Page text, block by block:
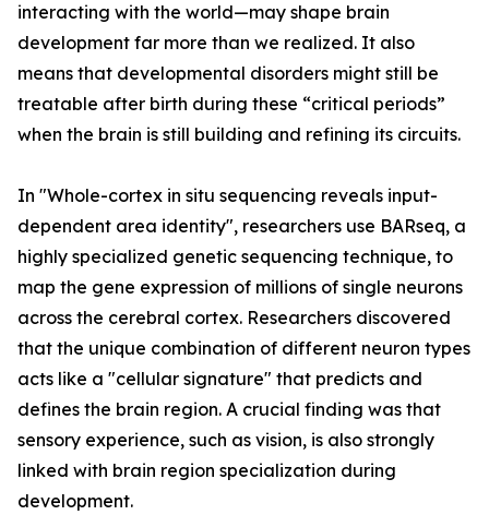
interacting with the world—may shape brain
development far more than we realized. It also
means that developmental disorders might still be
treatable after birth during these “critical periods”
when the brain is still building and refining its circuits.
In "Whole-cortex in situ sequencing reveals input-
dependent area identity", researchers use BARseq, a
highly specialized genetic sequencing technique, to
map the gene expression of millions of single neurons
across the cerebral cortex. Researchers discovered
that the unique combination of different neuron types
acts like a "cellular signature" that predicts and
defines the brain region. A crucial finding was that
sensory experience, such as vision, is also strongly
linked with brain region specialization during
development.